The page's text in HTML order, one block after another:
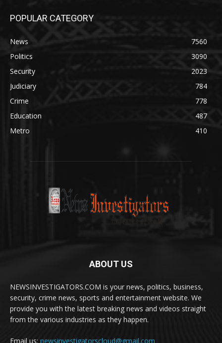
POPULAR CATEGORY
News
7560
Politics
3090
Security
2023
Judiciary
784
Crime
778
Education
487
Metro
410
ABOUT US
NEWSINVESTIGATORS.COM is your news, politics, business,
security, crime news, sports and entertainment website. We
provide you with the latest breaking news and videos straight
from the various industries as they happen.
Email us: newsinvestigatorscloud@gmail.com